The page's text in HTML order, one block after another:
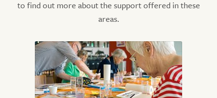
to find out more about the support offered in these
areas.